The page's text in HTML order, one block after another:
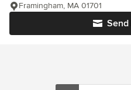
Framingham, MA 01701